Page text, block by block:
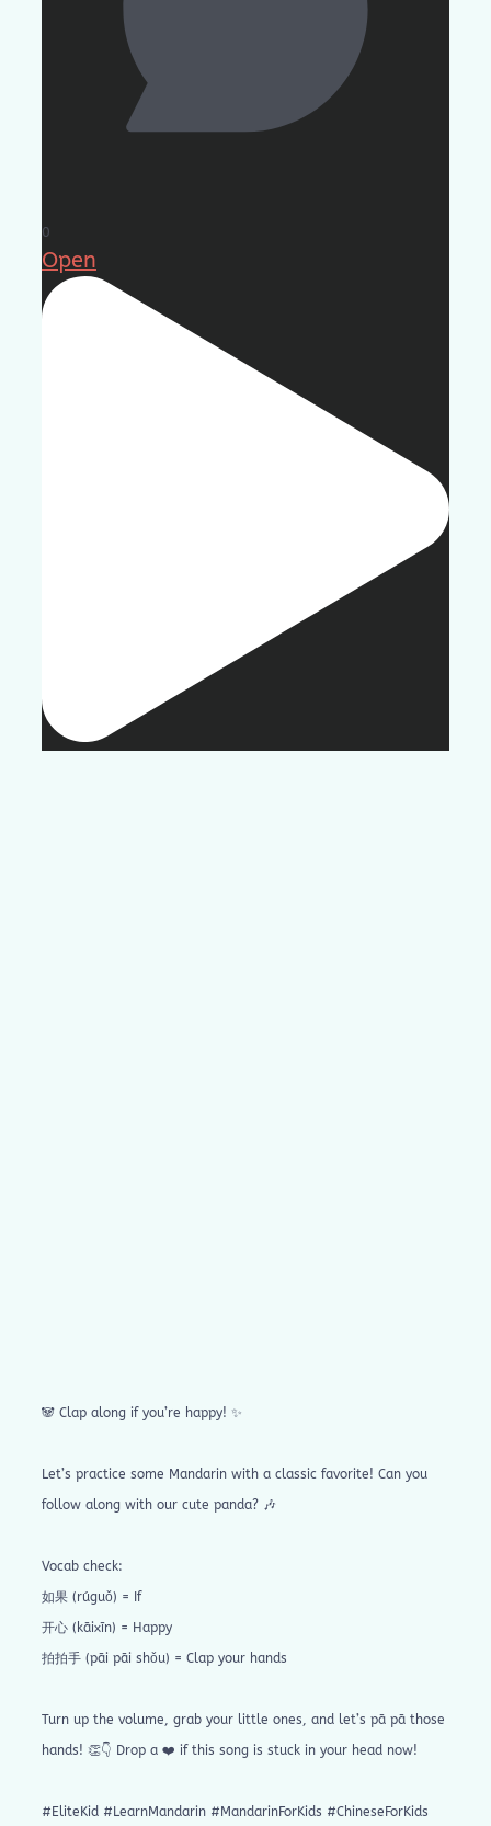
0
Open
🐼 Clap along if you’re happy! ✨
Let’s practice some Mandarin with a classic favorite! Can you
follow along with our cute panda? 🎶
Vocab check:
如果 (rúguǒ) = If
开心 (kāixīn) = Happy
拍拍手 (pāi pāi shǒu) = Clap your hands
Turn up the volume, grab your little ones, and let’s pā pā those
hands! 👏👇 Drop a ❤️ if this song is stuck in your head now!
#EliteKid #LearnMandarin #MandarinForKids #ChineseForKids